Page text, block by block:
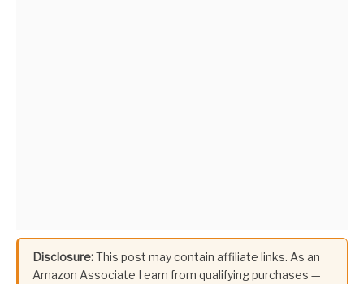
Disclosure:This post may contain affiliate links. As an
Amazon Associate I earn from qualifying purchases —